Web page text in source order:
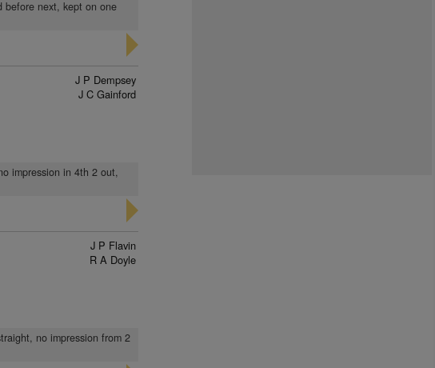
before next, kept on one
J P Dempsey
J C Gainford
impression in 4th 2 out,
J P Flavin
R A Doyle
no impression from 2